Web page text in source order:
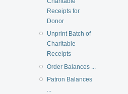
Receipts for
Donor
Unprint Batch of
Charitable
Receipts
Order Balances ...
Patron Balances
...